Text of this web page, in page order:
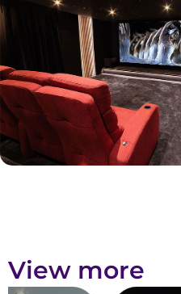
View more